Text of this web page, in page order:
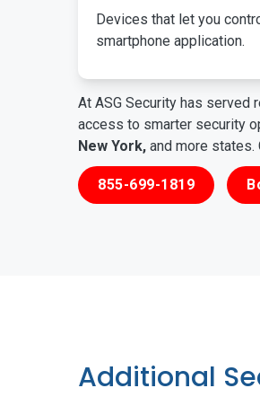
Devices that let you
smartphone application.
At ASG Security has served
access to smarter security
New York, and more states.
855-699-1819
Additional